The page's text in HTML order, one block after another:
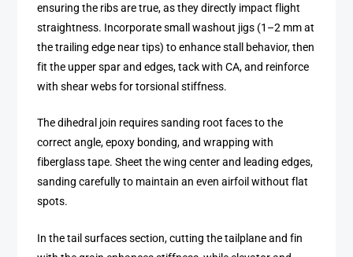
ensuring the ribs are true, as they directly impact flight
straightness. Incorporate small washout jigs (1–2 mm at
the trailing edge near tips) to enhance stall behavior, then
fit the upper spar and edges, tack with CA, and reinforce
with shear webs for torsional stiffness.
The dihedral join requires sanding root faces to the
correct angle, epoxy bonding, and wrapping with
fiberglass tape. Sheet the wing center and leading edges,
sanding carefully to maintain an even airfoil without flat
spots.
In the tail surfaces section, cutting the tailplane and fin